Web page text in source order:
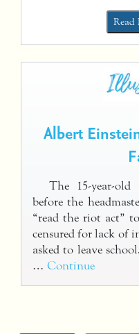
Read
Albert
The 15-year-old
before the
“read the riot act”
censured for lack of
asked to leave
… Continue